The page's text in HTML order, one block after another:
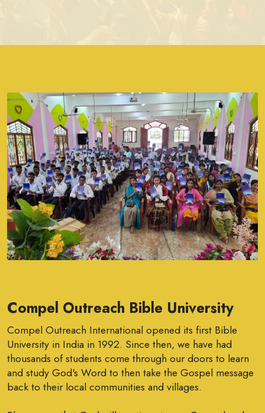
Compel Outreach Bible University
Compel Outreach International opened its first Bible
University in India in 1992. Since then, we have had
thousands of students come through our doors to learn
and study God's Word to then take the Gospel message
back to their local communities and villages.